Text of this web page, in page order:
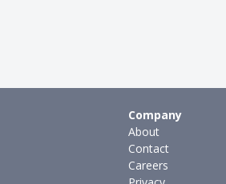
Company
About
Contact
Careers